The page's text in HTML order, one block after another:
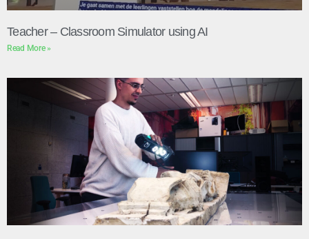
Teacher – Classroom Simulator using AI
Read More »